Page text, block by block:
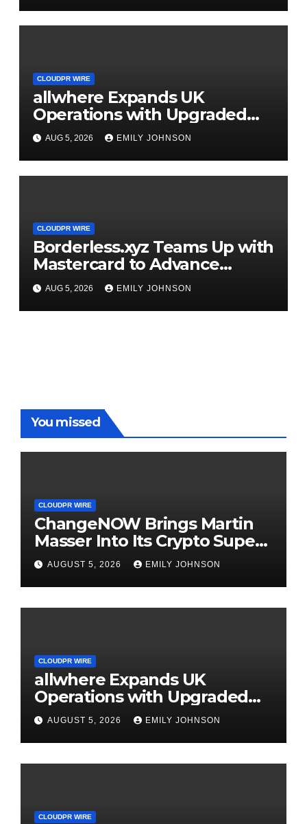
CLOUDPR WIRE
allwhere Expands UK
Operations with Upgraded
Depot
AUG 5, 2026 EMILY JOHNSON
CLOUDPR WIRE
Borderless.xyz Teams Up with
Mastercard to Advance
Trusted Cross-Border
Stablecoin Payment Flows
AUG 5, 2026 EMILY JOHNSON
You missed
CLOUDPR WIRE
ChangeNOW Brings Martin
Masser Into Its Crypto Super
App
AUGUST 5, 2026 EMILY JOHNSON
CLOUDPR WIRE
allwhere Expands UK
Operations with Upgraded
Depot
AUGUST 5, 2026 EMILY JOHNSON
CLOUDPR WIRE